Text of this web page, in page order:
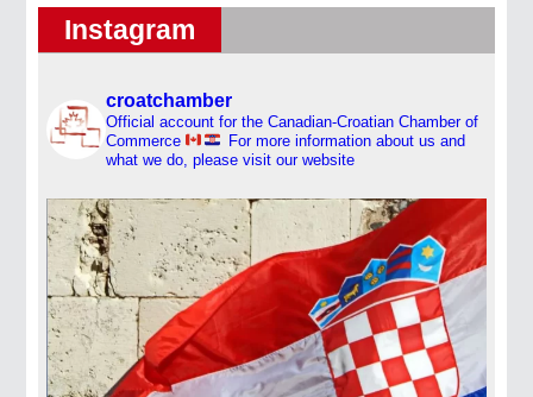
Instagram
croatchamber
Official account for the Canadian-Croatian Chamber of
Commerce
For more information about us and
what we do, please visit our website